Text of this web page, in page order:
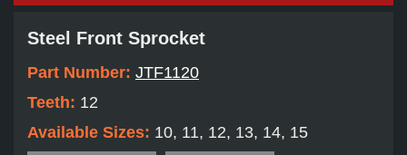
Steel Front Sprocket
Part Number: JTF1120
Teeth: 12
Available Sizes: 10, 11, 12, 13, 14, 15